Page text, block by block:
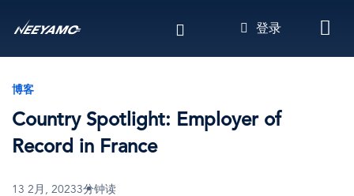
转
容
登录
博客
Country Spotlight: Employer of
Record in France
13 2月, 20233分钟读